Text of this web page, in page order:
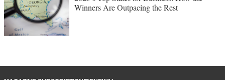
Winners Are Outpacing the Rest